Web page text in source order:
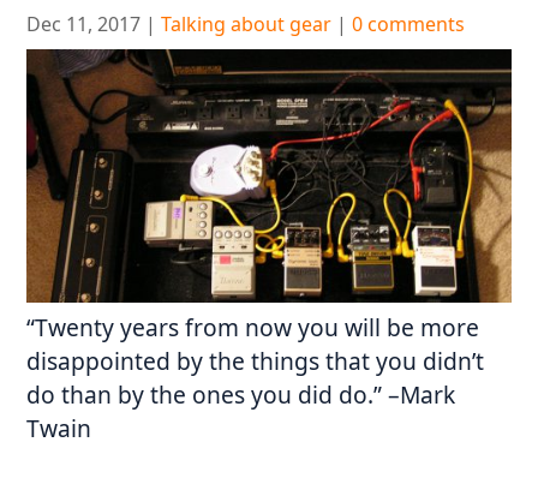
Dec 11, 2017 |Talking about gear |0 comments
“Twenty years from nowyou will be more
disappointed by the things that you didn’t
do than by the ones you did do.” –Mark
Twain